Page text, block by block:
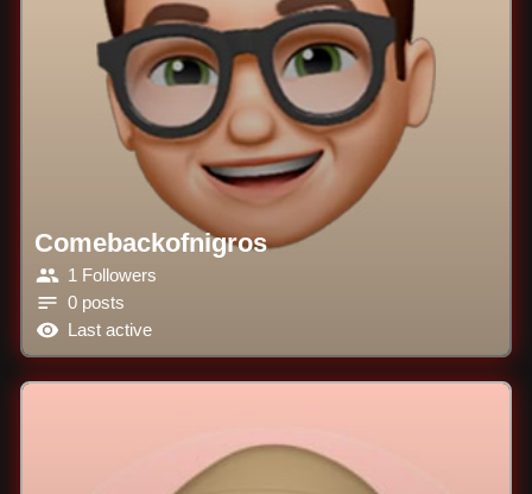
Comebackofnigros
1 Followers
0 posts
Last active